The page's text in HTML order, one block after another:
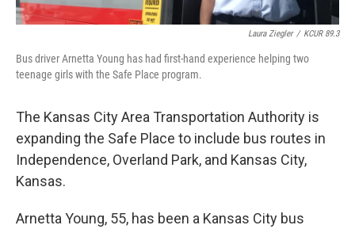
Laura Ziegler / KCUR 89.3
Bus driver Arnetta Young has had first-hand experience helping two
teenage girls with the Safe Place program.
The Kansas City Area Transportation Authority is
expanding the Safe Place to include bus routes in
Independence, Overland Park, and Kansas City,
Kansas.
Arnetta Young, 55, has been a Kansas City bus